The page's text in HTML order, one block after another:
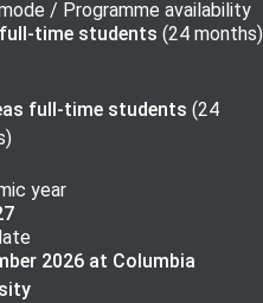
/ Programme availability
time students (24 months)
full-time students (24
)
year
2026 at Columbia